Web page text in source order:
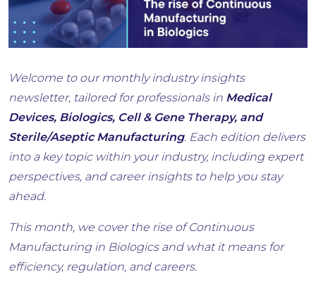
Welcome to our monthly industry insights
newsletter, tailored for professionals in Medical
Devices, Biologics, Cell & Gene Therapy, and
Sterile/Aseptic Manufacturing. Each edition delivers
into a key topic within your industry, including expert
perspectives, and career insights to help you stay
ahead.
This month, we cover the rise of Continuous
Manufacturing in Biologics and what it means for
efficiency, regulation, and careers.